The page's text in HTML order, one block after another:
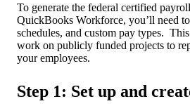
To generate the federal certified
QuickBooks Workforce, you’ll need
schedules, and custom pay types.
work on publicly funded projects to
your employees.
Step 1: Set up and